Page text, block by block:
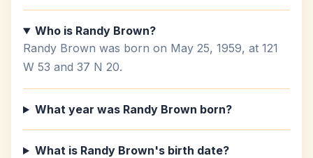
Who is Randy Brown?
Randy Brown was born on May 25, 1959, at 121
W 53 and 37 N 20.
What year was Randy Brown born?
What is Randy Brown's birth date?